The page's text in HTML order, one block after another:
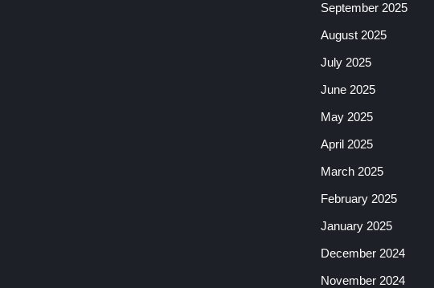
September 2025
August 2025
July 2025
June 2025
May 2025
April 2025
March 2025
February 2025
January 2025
December 2024
November 2024